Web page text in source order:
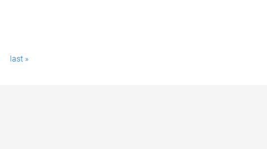
last »